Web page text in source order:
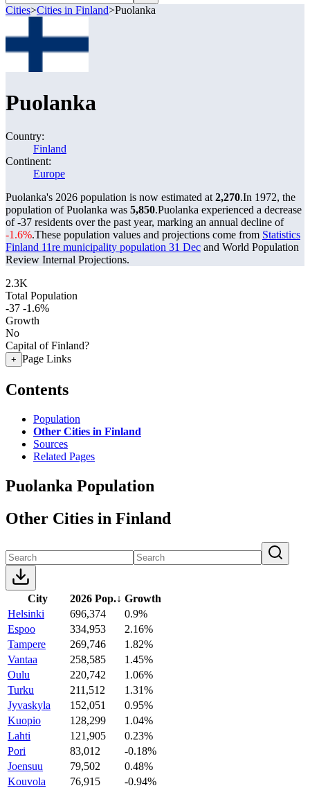
Cities>Cities in Finland>Puolanka
Puolanka
Country:
Finland
Continent:
Europe
Puolanka's 2026 population is now estimated at 2,270.In 1972, the
population of Puolanka was 5,850.Puolanka experienced a decrease
of-37 residents over the past year, marking an annual decline of
-1.6%.These population values and projections come from Statistics
Finland 11re municipality population 31 Dec and World Population
Review Internal Projections.
2.3K
Total Population
-37 -1.6%
Growth
No
Capital of Finland?
+ Page Links
Contents
Population
Other Cities in Finland
Sources
Related Pages
Puolanka Population
Other Cities in Finland
City 2026 Pop.↓ Growth
Helsinki
696,374
0.9%
Espoo
334,953
2.16%
Tampere
269,746
1.82%
Vantaa
258,585
1.45%
Oulu
220,742
1.06%
Turku
211,512
1.31%
Jyvaskyla
152,051
0.95%
Kuopio
128,299
1.04%
Lahti
121,905
0.23%
Pori
83,012
-0.18%
Joensuu
79,502
0.48%
Kouvola
76,915
-0.94%